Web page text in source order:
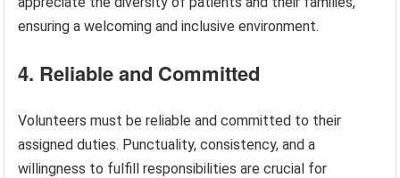
ensuring a welcoming and inclusive environment.
4. Reliable and Committed
Volunteers must be reliable and committed to their
assigned duties. Punctuality, consistency, and a
willingness to fulfill responsibilities are crucial for